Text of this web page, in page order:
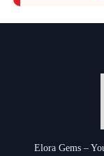
Elora Gems –